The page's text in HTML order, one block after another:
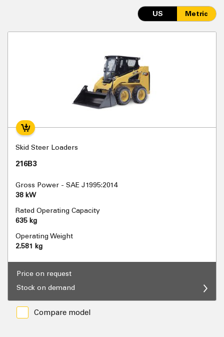
US Metric
Skid Steer Loaders
216B3
Gross Power - SAE J1995:2014
38 kW
Rated Operating Capacity
635 kg
Operating Weight
2.581 kg
Price on request
Stock on demand
Compare model